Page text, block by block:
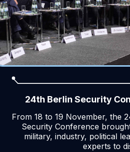
24th Berlin Security
From 18 to 19 November, the
Security Conference
military, industry, political
experts to